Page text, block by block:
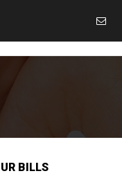
BILLS